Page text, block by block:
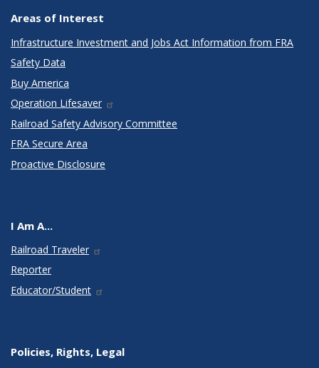
Areas of Interest
Infrastructure Investment and Jobs Act Information from FRA
Safety Data
Buy America
Operation Lifesaver
Railroad Safety Advisory Committee
FRA Secure Area
Proactive Disclosure
I Am A...
Railroad Traveler
Reporter
Educator/Student
Policies, Rights, Legal